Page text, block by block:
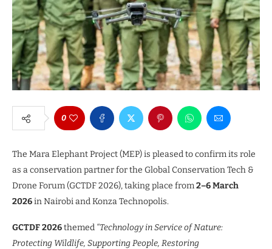
0
The Mara Elephant Project (MEP) is pleased to confirm its role
as a conservation partner for the Global Conservation Tech &
Drone Forum (GCTDF 2026), taking place from2–6 March
2026in Nairobi and Konza Technopolis.
GCTDF 2026themed “Technology in Service of Nature:
Protecting Wildlife, Supporting People, Restoring